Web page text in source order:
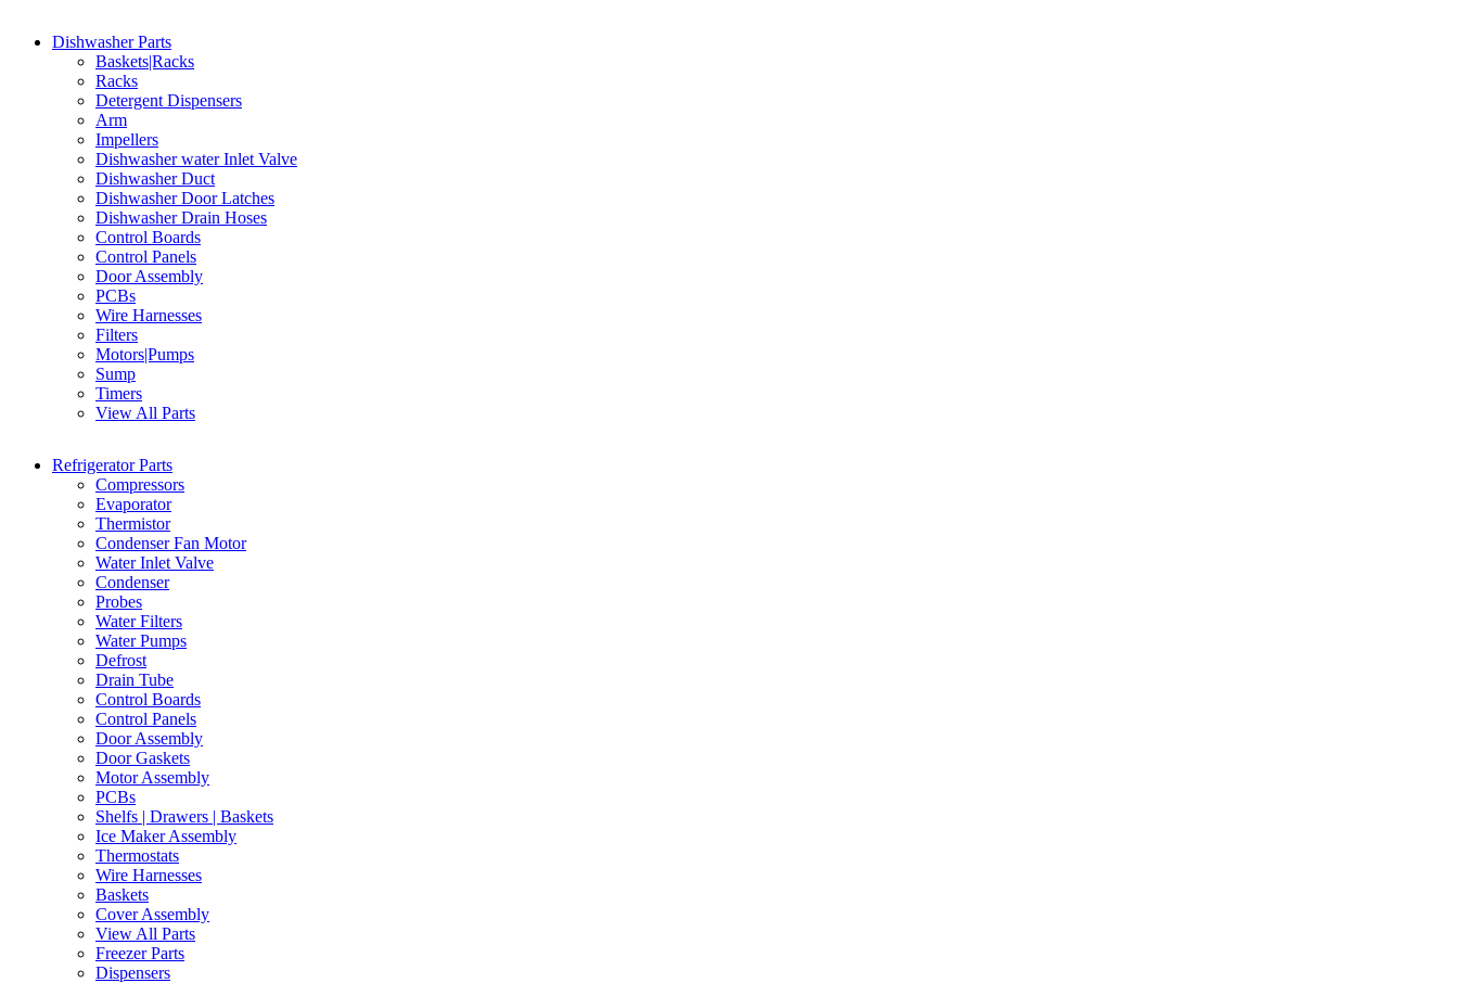
Dishwasher Parts
Baskets|Racks
Racks
Detergent Dispensers
Arm
Impellers
Dishwasher water Inlet Valve
Dishwasher Duct
Dishwasher Door Latches
Dishwasher Drain Hoses
Control Boards
Control Panels
Door Assembly
PCBs
Wire Harnesses
Filters
Motors|Pumps
Sump
Timers
View All Parts
Refrigerator Parts
Compressors
Evaporator
Thermistor
Condenser Fan Motor
Water Inlet Valve
Condenser
Probes
Water Filters
Water Pumps
Defrost
Drain Tube
Control Boards
Control Panels
Door Assembly
Door Gaskets
Motor Assembly
PCBs
Shelfs | Drawers | Baskets
Ice Maker Assembly
Thermostats
Wire Harnesses
Baskets
Cover Assembly
View All Parts
Freezer Parts
Dispensers